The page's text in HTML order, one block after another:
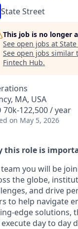
State Street
This job is no longer
See open jobs at
See open jobs similar
Fintech Hub.
MA, USA
70k-122,500 / year
on May 5, 2026
this role is
team you will be
the globe,
and drive
to help navigate
edge solutions,
day to day